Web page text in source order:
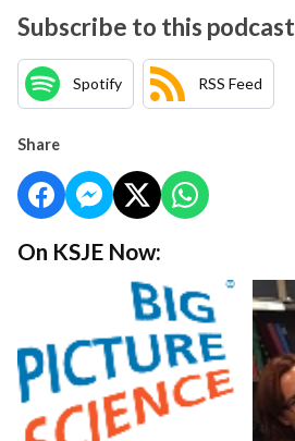
Subscribe to this podcast
Spotify RSS Feed
Share
On KSJE Now: